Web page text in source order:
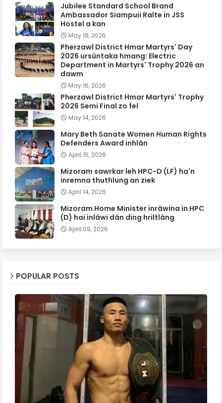
Jubilee Standard School Brand
Ambassador Siampuii Ralte in JSS
Hostel a kan
May 18, 2026
Pherzawl District Hmar Martyrs' Day
2026 ursûntaka hmang: Electric
Department in Martyrs' Trophy 2026 an
dawm
May 16, 2026
Pherzawl District Hmar Martyrs' Trophy
2026 Semi Final zo fel
May 14, 2026
Mary Beth Sanate Women Human Rights
Defenders Award inhlân
April 15, 2026
Mizoram sawrkar leh HPC-D (LF) ha'n
inremna thuthlung an ziek
April 14, 2026
Mizoram Home Minister inrâwina in HPC
(D) hai inlâwi dân ding hriltlâng
April 09, 2026
POPULAR POSTS